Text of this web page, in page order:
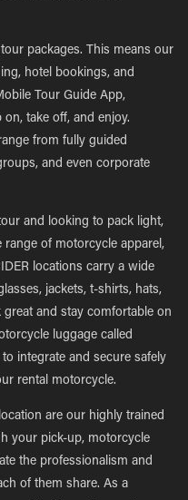
packages. This means our
hotel bookings, and
Tour Guide App,
take off, and enjoy.
from fully guided
and even corporate
and looking to pack light,
of motorcycle apparel,
locations carry a wide
jackets, t-shirts, hats,
and stay comfortable on
luggage called
integrate and secure safely
rental motorcycle.
are our highly trained
your pick-up, motorcycle
the professionalism and
of them share. As a